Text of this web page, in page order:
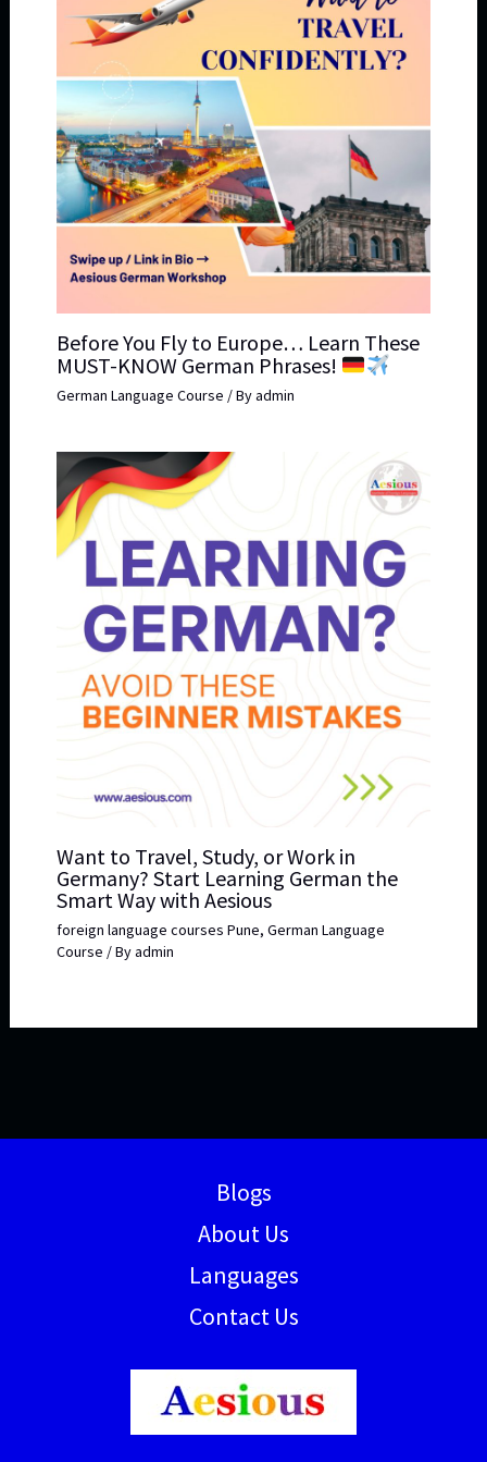
Before You Fly to Europe… Learn These
MUST-KNOW German Phrases!
German Language Course / Byadmin
Want to Travel, Study, or Work in
Germany? Start Learning German the
Smart Way with Aesious
foreign language courses Pune, German Language
Course / Byadmin
Blogs
About Us
Languages
Contact Us